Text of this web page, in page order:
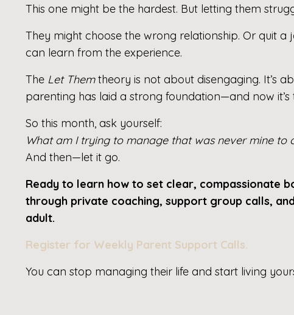
This one might be the hardest. But letting them
They might choose the wrong relationship. Or quit
can learn from the experience.
The Let Themtheory is not about disengaging. It’s
parenting has laid a strong foundation—and now
So this month, ask yourself:
What am I trying to manage that was never mine to
And then—let it go.
Ready to learn how to set clear, compassionate
through private coaching, support group calls,
adult.
Register for Weekly Parent Support Calls.
You can stop managing their life and start living